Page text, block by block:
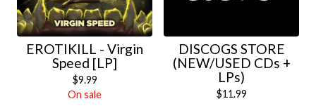
EROTIKILL - Virgin
Speed [LP]
$9.99
On sale
DISCOGS STORE
(NEW/USED CDs +
LPs)
$11.99